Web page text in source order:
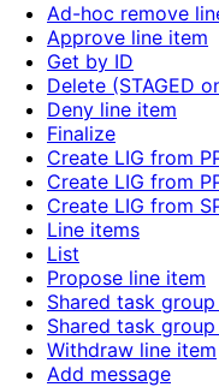
Ad-hoc remove
Approve line item
Get by ID
Delete (STAGED
Deny line item
Finalize
Create LIG from
Create LIG from
Create LIG from
Line items
List
Propose line item
Shared task
Shared task
Withdraw line item
Add message